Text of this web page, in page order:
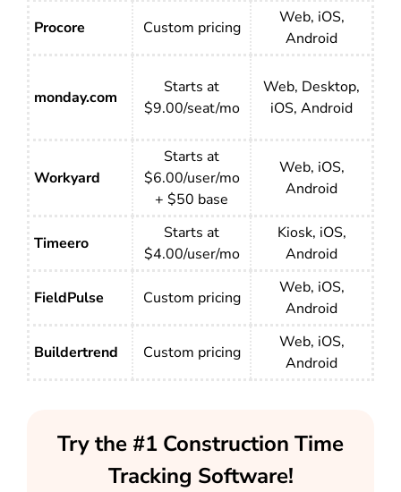
Procore Custom pricing
Web, iOS,
Android
monday.com
Starts at
$9.00/seat/mo
Web, Desktop,
iOS, Android
Workyard
Starts at
$6.00/user/mo
+ $50 base
Web, iOS,
Android
Timeero
Starts at
$4.00/user/mo
Kiosk, iOS,
Android
FieldPulse Custom pricing
Web, iOS,
Android
Buildertrend Custom pricing
Web, iOS,
Android
Try the #1 Construction Time
Tracking Software!